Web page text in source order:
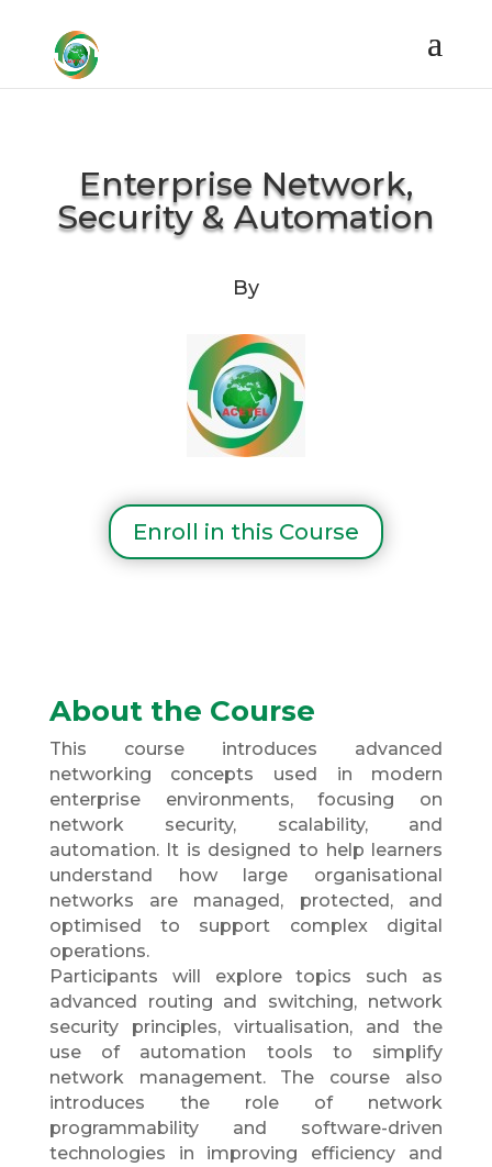
Enterprise Network,
Security & Automation
By
Enroll in this Course
About the Course
This course introduces advanced
networking concepts used in modern
enterprise environments, focusing on
network security, scalability, and
automation. It is designed to help learners
understand how large organisational
networks are managed, protected, and
optimised to support complex digital
operations.
Participants will explore topics such as
advanced routing and switching, network
security principles, virtualisation, and the
use of automation tools to simplify
network management. The course also
introduces the role of network
programmability and software-driven
technologies in improving efficiency and